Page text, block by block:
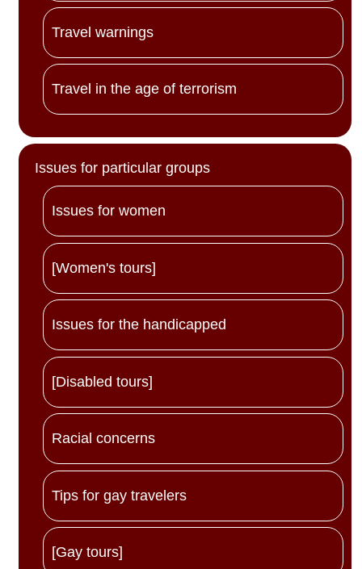
Travel warnings
Travel in the age of terrorism
Issues for particular groups
Issues for women
[Women's tours]
Issues for the handicapped
[Disabled tours]
Racial concerns
Tips for gay travelers
[Gay tours]